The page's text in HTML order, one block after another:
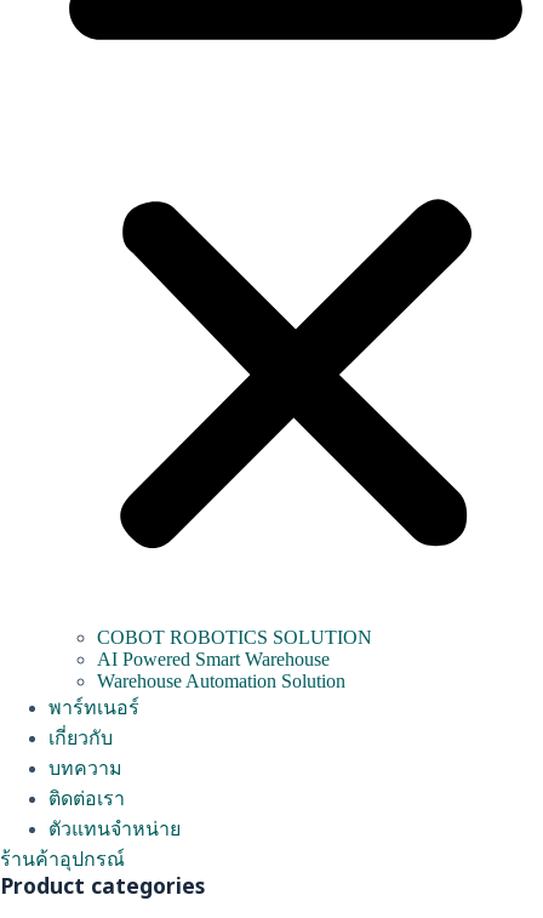
COBOT ROBOTICS SOLUTION
AI Powered Smart Warehouse
Warehouse Automation Solution
พาร์ทเนอร์
เกี่ยวกับ
บทความ
ติดต่อเรา
ตัวแทนจำหน่าย
ร้านค้าอุปกรณ์
Product categories